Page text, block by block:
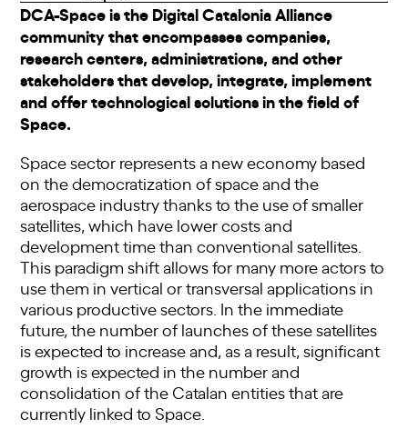
DCA-Space is the Digital Catalonia Alliance
community that encompasses companies,
research centers, administrations, and other
stakeholders that develop, integrate, implement
and offer technological solutions in the field of
Space.
Space sector represents a new economy based
on the democratization of space and the
aerospace industry thanks to the use of smaller
satellites, which have lower costs and
development time than conventional satellites.
This paradigm shift allows for many more actors to
use them in vertical or transversal applications in
various productive sectors. In the immediate
future, the number of launches of these satellites
is expected to increase and, as a result, significant
growth is expected in the number and
consolidation of the Catalan entities that are
currently linked to Space.